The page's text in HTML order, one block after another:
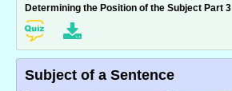
Determining the Position of the Subject Part 3
Subject of a Sentence